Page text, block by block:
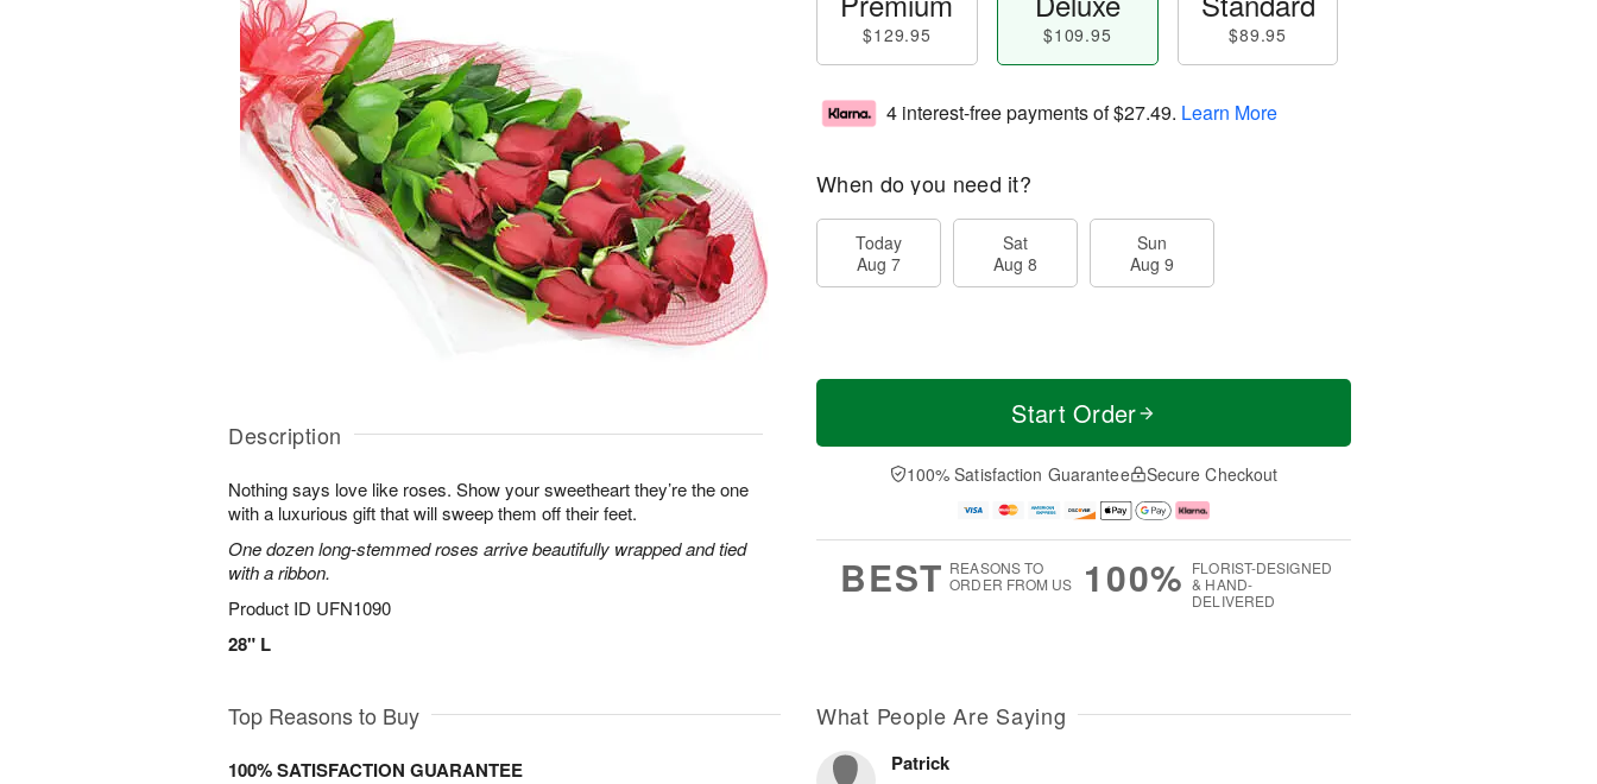
Description
Nothing says love like roses. Show your sweetheart they’re the one
with a luxurious gift that will sweep them off their feet.
One dozen long-stemmed roses arrive beautifully wrapped and tied
with a ribbon.
Product ID UFN1090
28" L
$129.95 $109.95 $89.95
4 interest-free payments of$27.49. Learn More
When do you need it?
Today
Aug 7
Sat
Aug 8
Sun
Aug 9
Start Order
100% Satisfaction Guarantee Secure Checkout
BEST REASONS TO
ORDER FROM US
100% FLORIST-DESIGNED
& HAND-
DELIVERED
Top Reasons to Buy
100% SATISFACTION GUARANTEE
What People Are Saying
Patrick